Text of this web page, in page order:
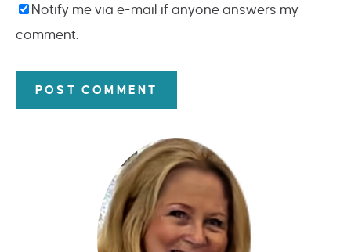
Notify me via e-mail if anyone answers my
comment.